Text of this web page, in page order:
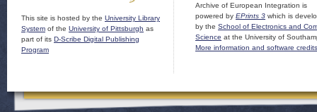
This site is hosted by the University Library
System of the University of Pittsburgh as
part of its D-Scribe Digital Publishing
Program
Archive of European Integration is
powered by EPrints 3 which is
by the School of Electronics and
Science at the University of
More information and software credits